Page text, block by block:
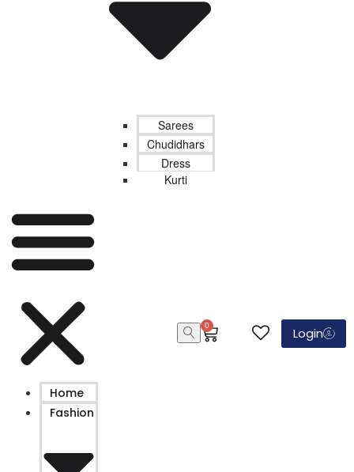
Sarees
Chudidhars
Dress
Kurti
Home
Fashion
0
Login